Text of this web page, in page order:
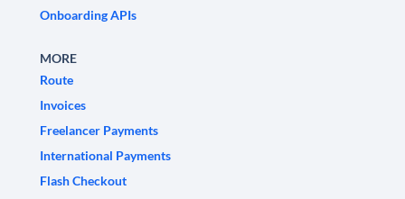
Onboarding APIs
MORE
Route
Invoices
Freelancer Payments
International Payments
Flash Checkout